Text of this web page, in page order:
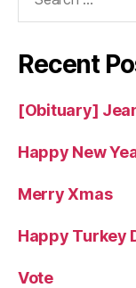
Recent
[Obituary]
Happy New
Merry Xmas
Happy Turkey
Vote